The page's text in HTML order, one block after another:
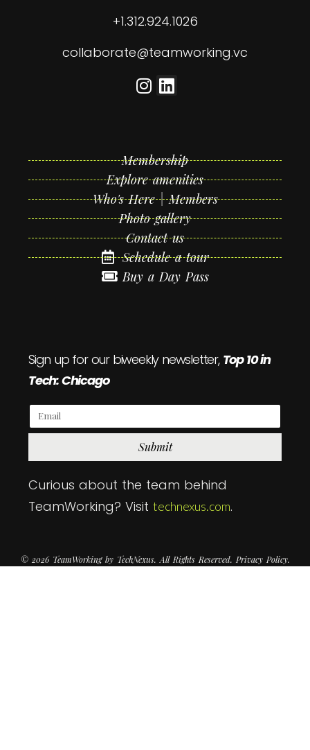
+1.312.924.1026
collaborate@teamworking.vc
Membership
Explore amenities
Who's Here | Members
Photo gallery
Contact us
Schedule a tour
Buy a Day Pass
Sign up for our biweekly newsletter, Top 10 in
Tech: Chicago
Submit
Curious about the team behind
TeamWorking? Visit technexus.com.
© 2026 TeamWorking by TechNexus. All Rights Reserved. Privacy Policy.